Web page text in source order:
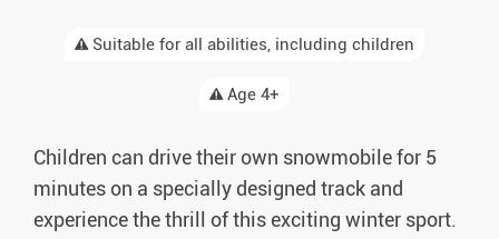
Suitable for all abilities, including children
Age 4+
Children can drive their own snowmobile for 5
minutes on a specially designed track and
experience the thrill of this exciting winter sport.